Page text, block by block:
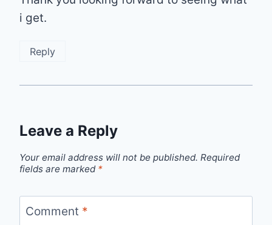
i get.
Reply
Leave a Reply
Your email address will not be published. Required
fields are marked *
Comment *